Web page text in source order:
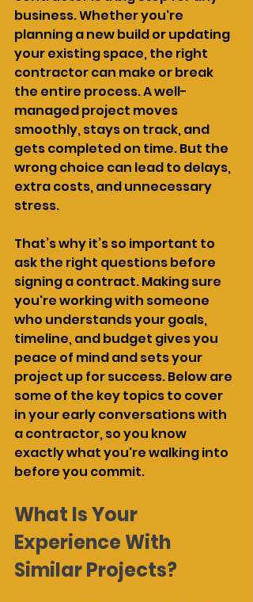
business. Whether you're
planning a new build or updating
your existing space, the right
contractor can make or break
the entire process. A well-
managed project moves
smoothly, stays on track, and
gets completed on time. But the
wrong choice can lead to delays,
extra costs, and unnecessary
stress.
That’s why it’s so important to
ask the right questions before
signing a contract. Making sure
you're working with someone
who understands your goals,
timeline, and budget gives you
peace of mind and sets your
project up for success. Below are
some of the key topics to cover
in your early conversations with
a contractor, so you know
exactly what you're walking into
before you commit.
What Is Your
Experience With
Similar Projects?